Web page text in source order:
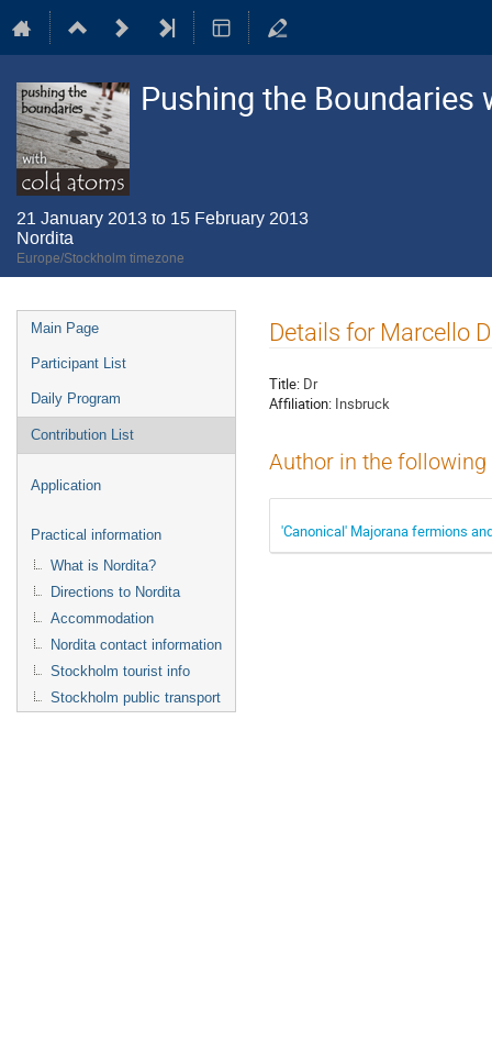
Pushing the Boundaries
21 January 2013 to 15 February 2013
Nordita
Europe/Stockholm timezone
Event
menu
Main Page
Participant List
Daily Program
Contribution List
Application
Practical information
What is Nordita?
Directions to Nordita
Accommodation
Nordita contact information
Stockholm tourist info
Stockholm public transport
Details for Marcello
Title: Dr
Affiliation: Insbruck
Author in the
'Canonical' Majorana fermions